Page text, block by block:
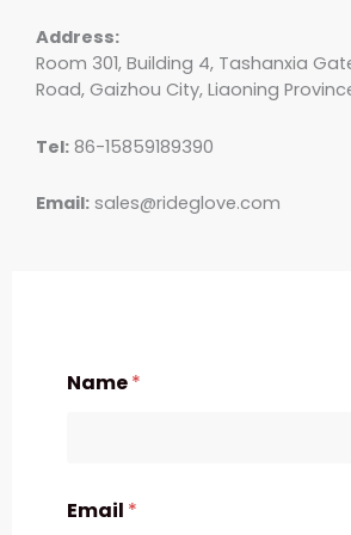
Address:
Room 301, Building 4, Tashanxia
Road, Gaizhou City, Liaoning
Tel: 86-15859189390
Email: sales@rideglove.com
Name*
Email *